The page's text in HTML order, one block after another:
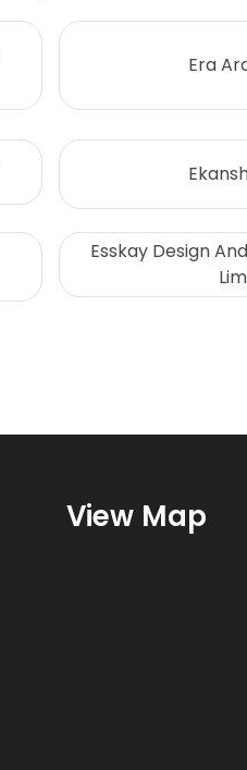
Era
Esskay Design
View Map